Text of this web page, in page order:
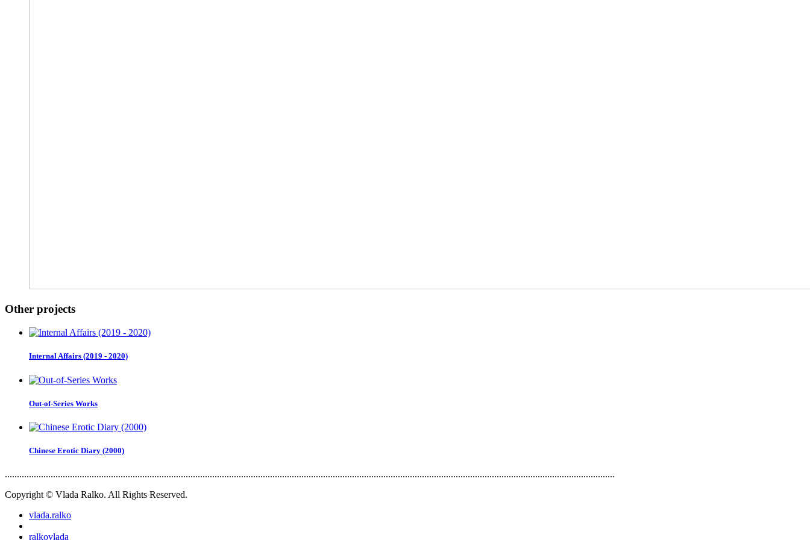
Other projects
Internal Affairs (2019 - 2020)
Out-of-Series Works
Chinese Erotic Diary (2000)
.............................................................................................................................................................................................................................................................
Copyright © Vlada Ralko. All Rights Reserved.
vlada.ralko
ralkovlada